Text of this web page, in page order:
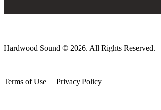
Hardwood Sound © 2026. All Rights Reserved.
Terms of Use Privacy Policy